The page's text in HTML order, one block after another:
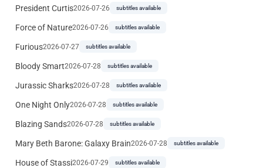
President Curtis2026-07-26 subtitles available
Force of Nature2026-07-26 subtitles available
Furious2026-07-27 subtitles available
Bloody Smart2026-07-28 subtitles available
Jurassic Sharks2026-07-28 subtitles available
One Night Only2026-07-28 subtitles available
Blazing Sands2026-07-28 subtitles available
Mary Beth Barone: Galaxy Brain2026-07-28 subtitles available
House of Stassi2026-07-29 subtitles available